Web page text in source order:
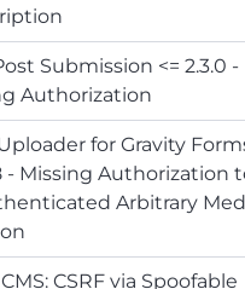
Submission <= 2.3.0 -
Authorization
for Gravity
- Missing Authorization
Arbitrary
CSRF via Spoofable